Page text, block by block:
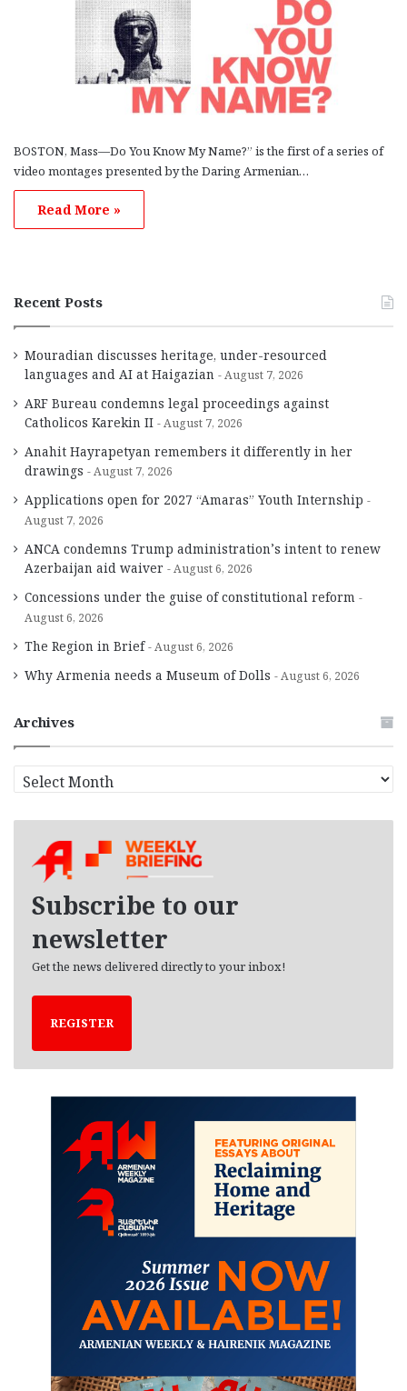
BOSTON, Mass—Do You Know My Name?” is the first of a series of
video montages presented by the Daring Armenian…
Read More »
Recent Posts
Mouradian discusses heritage, under-resourced
languages and AI at Haigazian
August 7, 2026
ARF Bureau condemns legal proceedings against
Catholicos Karekin II
August 7, 2026
Anahit Hayrapetyan remembers it differently in her
drawings
August 7, 2026
Applications open for 2027 “Amaras” Youth Internship
August 7, 2026
ANCA condemns Trump administration’s intent to renew
Azerbaijan aid waiver
August 6, 2026
Concessions under the guise of constitutional reform
August 6, 2026
The Region in Brief August 6, 2026
Why Armenia needs a Museum of Dolls August 6, 2026
Archives
r
Subscribe to our
newsletter
Get the news delivered directly to your inbox!
REGISTER